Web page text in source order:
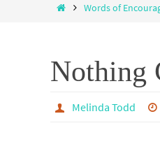
HomeWords of
Nothing
Melinda Todd